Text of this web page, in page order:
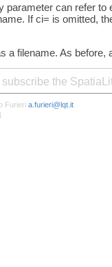
parameter can refer
If ci= is omitted,
a filename. As
subscribe the
Furieri a.furieri@lqt.it